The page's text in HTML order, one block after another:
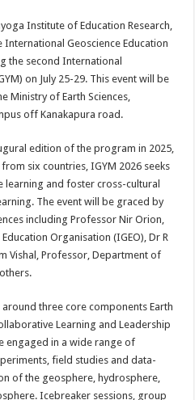
ar
e
Institute of Education Research,
Geoscience Education
the second International
on July 25-29. This event will be
Ministry of Earth Sciences,
off Kanakapura road.
edition of the program in 2025,
six countries, IGYM 2026 seeks
learning and foster cross-cultural
The event will be graced by
including Professor Nir Orion,
Organisation (IGEO), Dr R
Vishal, Professor, Department of
three core components Earth
Learning and Leadership
engaged in a wide range of
field studies and data-
of the geosphere, hydrosphere,
Icebreaker sessions, group